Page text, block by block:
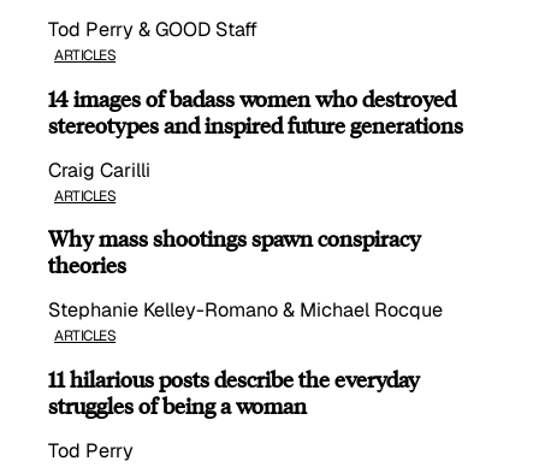
Tod Perry & GOOD Staff
ARTICLES
14 images of badass women who destroyed
stereotypes and inspired future generations
Craig Carilli
ARTICLES
Why mass shootings spawn conspiracy
theories
Stephanie Kelley-Romano & Michael Rocque
ARTICLES
11 hilarious posts describe the everyday
struggles of being a woman
Tod Perry